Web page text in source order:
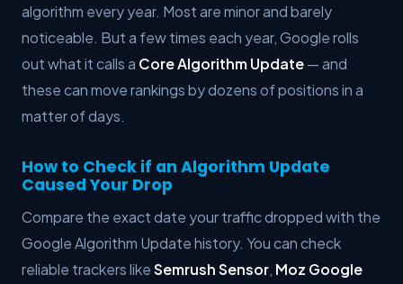
algorithm every year. Most are minor and barely
noticeable. But a few times each year, Google rolls
out what it calls a Core Algorithm Update— and
these can move rankings by dozens of positions in a
matter of days.
How to Check if an Algorithm Update
Caused Your Drop
Compare the exact date your traffic dropped with the
Google Algorithm Update history. You can check
reliable trackers likeSemrush Sensor, Moz Google